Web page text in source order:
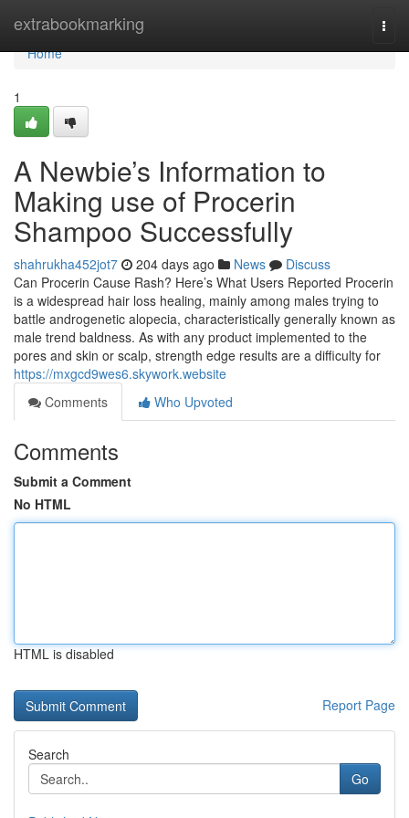
extrabookmarking
Home
Home
1
A Newbie’s Information to
Making use of Procerin
Shampoo Successfully
shahrukha452jot7 204 days ago News
Discuss
Can Procerin Cause Rash? Here’s What Users Reported Procerin
is a widespread hair loss healing, mainly among males trying to
battle androgenetic alopecia, characteristically generally known as
male trend baldness. As with any product implemented to the
pores and skin or scalp, strength edge results are a difficulty for
https://mxgcd9wes6.skywork.website
Comments
Who Upvoted
Comments
Submit a Comment
No HTML
HTML is disabled
Report Page
Search
Go